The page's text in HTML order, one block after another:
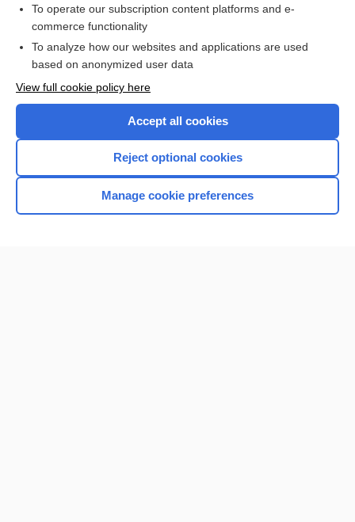
plane
Enjoying Nursing Central?
Purchase a subscription
To operate our subscription content platforms and e-
commerce functionality
To analyze how our websites and applications are used
based on anonymized user data
View full cookie policy here
Accept all cookies
Reject optional cookies
Manage cookie preferences